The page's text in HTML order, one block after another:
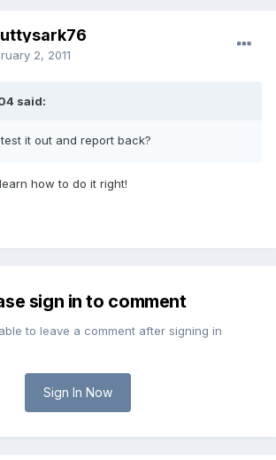
2, 2011
said:
it out and report back?
how to do it right!
sign in to comment
to leave a comment after signing in
Sign In Now